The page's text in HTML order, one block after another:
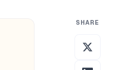
SHARE